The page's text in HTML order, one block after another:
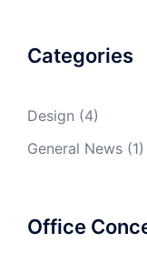
Categories
Design (4)
General News (1)
Office